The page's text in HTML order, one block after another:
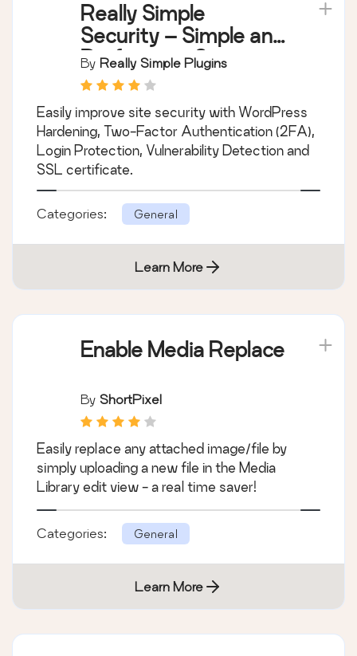
Really Simple
Security – Simple and
Performant Security
(formerly Really
Simple SSL)
By Really Simple Plugins
Easily improve site security with WordPress
Hardening, Two-Factor Authentication (2FA),
Login Protection, Vulnerability Detection and
SSL certificate.
Categories: General
Learn More
Enable Media Replace
By ShortPixel
Easily replace any attached image/file by
simply uploading a new file in the Media
Library edit view - a real time saver!
Categories: General
Learn More